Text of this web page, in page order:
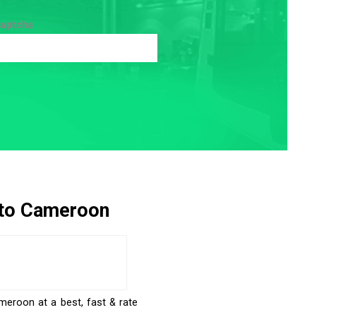
Cameroon
at a best, fast & rate